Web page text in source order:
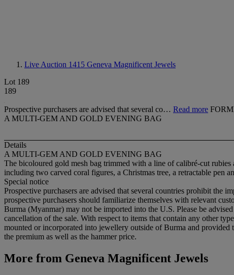
Live Auction 1415 Geneva Magnificent Jewels
Lot 189
189
Prospective purchasers are advised that several co… Read more
A MULTI-GEM AND GOLD EVENING BAG
Details
A MULTI-GEM AND GOLD EVENING BAG
The bicoloured gold mesh bag trimmed with a line of calibré-cut
including two carved coral figures, a Christmas tree, a retractable pen
Special notice
Prospective purchasers are advised that several countries prohibit
prospective purchasers should familiarize themselves with relevant
Burma (Myanmar) may not be imported into the U.S. Please be
cancellation of the sale. With respect to items that contain any other
mounted or incorporated into jewellery outside of Burma and
the premium as well as the hammer price.
More from Geneva Magnificent Jewels